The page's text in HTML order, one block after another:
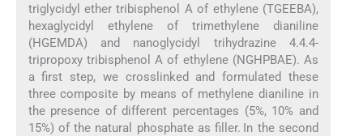
triglycidyl ether tribisphenol A of ethylene (TGEEBA),
hexaglycidyl ethylene of trimethylene dianiline
(HGEMDA) and nanoglycidyl trihydrazine 4.4.4-
tripropoxy tribisphenol A of ethylene (NGHPBAE). As
a first step, we crosslinked and formulated these
three composite by means of methylene dianiline in
the presence of different percentages (5%, 10% and
15%) of the natural phosphate as filler. In the second